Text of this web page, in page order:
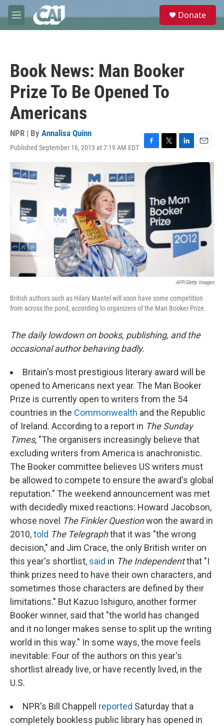
Skip to main content
M
e
e
Donate
Book News: Man Booker
Prize To Be Opened To
Americans
NPR | By Annalisa Quinn
Published September 16, 2013 at 7:19 AM EDT
F
a
c
e
b
o
k
T
w
i
e
r
L
i
d
I
n
E
m
AFP/Getty Images
British authors such as Hilary Mantel will soon have some competition
from across the pond, according to organizers of the Man Booker Prize.
The daily lowdown on books, publishing, and the
occasional author behaving badly.
Britain's most prestigious literary award will be
opened to Americans next year. The Man Booker
Prize is currently open to writers from the 54
countries in the Commonwealth and the Republic
of Ireland. According to a report in The Sunday
Times, "The organisers increasingly believe that
excluding writers from America is anachronistic.
The Booker committee believes US writers must
be allowed to compete to ensure the award's global
reputation." The weekend announcement was met
with decidedly mixed reactions: Howard Jacobson,
whose novel The Finkler Questionwon the award in
2010,told The Telegraphthat it was "the wrong
decision," and Jim Crace, the only British writer on
this year's shortlist, said in The Independentthat "I
think prizes need to have their own characters, and
sometimes those characters are defined by their
limitations." But Kazuo Ishiguro, another former
Booker winner, said that "the world has changed
and it no longer makes sense to split up the writing
world in this way." In some ways, the move feels
inevitable: Four of the authors on this year's
shortlist already live, or have recently lived, in the
U.S.
NPR's Bill Chappell reported Saturday that a
completely bookless public library has opened in